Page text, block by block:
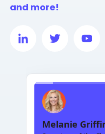
and more!
Melanie